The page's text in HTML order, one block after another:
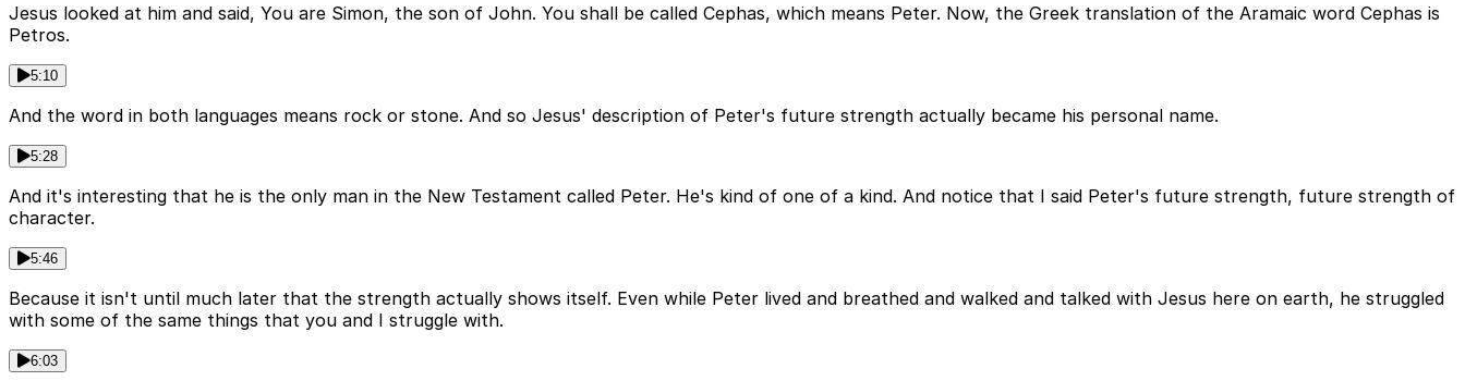
Jesus looked at him and said, You are Simon, the son of John. You shall be called Cephas, which means Peter. Now, the Greek translation of the Aramaic word Cephas is
Petros.
5:10
And the word in both languages means rock or stone. And so Jesus' description of Peter's future strength actually became his personal name.
5:28
And it's interesting that he is the only man in the New Testament called Peter. He's kind of one of a kind. And notice that I said Peter's future strength, future strength of
character.
5:46
Because it isn't until much later that the strength actually shows itself. Even while Peter lived and breathed and walked and talked with Jesus here on earth, he struggled
with some of the same things that you and I struggle with.
6:03